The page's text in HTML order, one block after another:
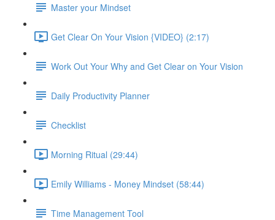
Master your Mindset
Get Clear On Your Vision {VIDEO} (2:17)
Work Out Your Why and Get Clear on Your Vision
Daily Productivity Planner
Checklist
Morning Ritual (29:44)
Emily Williams - Money Mindset (58:44)
Time Management Tool